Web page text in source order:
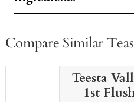
Compare Similar Teas
Teesta
1st